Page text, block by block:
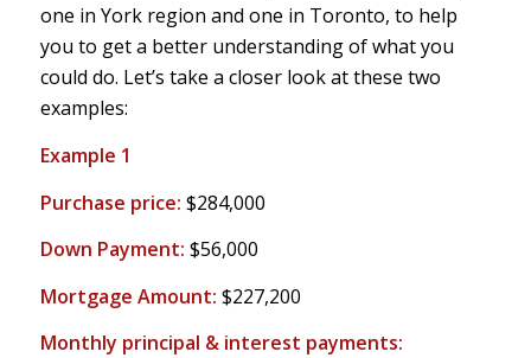
one in York region and one in Toronto, to help
you to get a better understanding of what you
could do. Let’s take a closer look at these two
examples:
Example 1
Purchase price: $284,000
Down Payment: $56,000
Mortgage Amount: $227,200
Monthly principal & interest payments: